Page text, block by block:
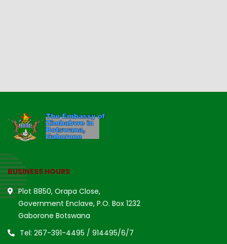
BUSINESS HOURS
Plot 8850, Orapa Close,
Government Enclave, P.O. Box 1232
Gaborone Botswana
Tel: 267-391-4495 / 914495/6/7